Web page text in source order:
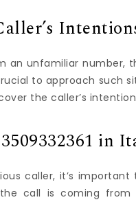
an unfamiliar number,
to approach
the caller’s
in
caller, it’s
call is coming